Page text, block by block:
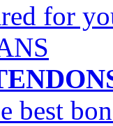
for
best